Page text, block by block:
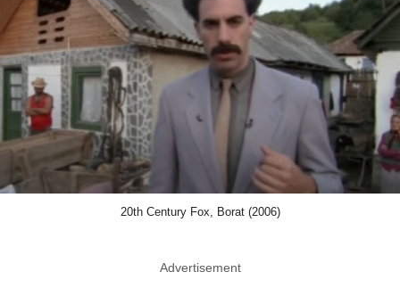
20th Century Fox, Borat (2006)
Advertisement